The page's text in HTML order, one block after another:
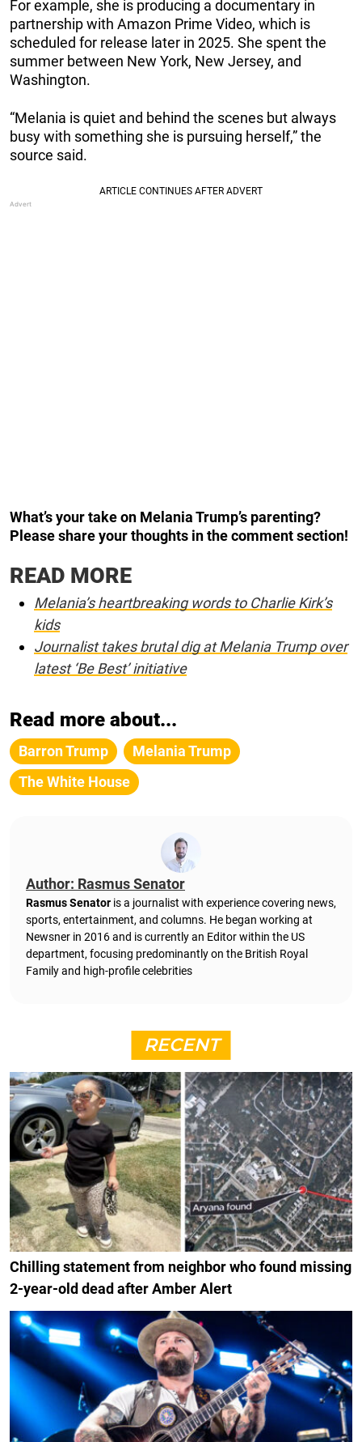
For example, she is producing a documentary in
partnership with Amazon Prime Video, which is
scheduled for release later in 2025. She spent the
summer between New York, New Jersey, and
Washington.
“Melania is quiet and behind the scenes but always
busy with something she is pursuing herself,” the
source said.
What’s your take on Melania Trump’s parenting?
Please share your thoughts in the comment section!
READ MORE
Melania’s heartbreaking words to Charlie Kirk’s
kids
Journalist takes brutal dig at Melania Trump over
latest ‘Be Best’ initiative
Read more about...
Barron Trump
Melania Trump
The White House
Author: Rasmus Senator
Rasmus Senator is a journalist with experience covering news,
sports, entertainment, and columns. He began working at
Newsner in 2016 and is currently an Editor within the US
department, focusing predominantly on the British Royal
Family and high-profile celebrities
RECENT
Chilling statement from neighbor who found missing
2-year-old dead after Amber Alert